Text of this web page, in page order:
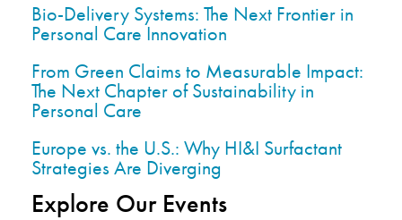
Bio-Delivery Systems: The Next Frontier in
Personal Care Innovation
From Green Claims to Measurable Impact:
The Next Chapter of Sustainability in
Personal Care
Europe vs. the U.S.: Why HI&I Surfactant
Strategies Are Diverging
Explore Our Events